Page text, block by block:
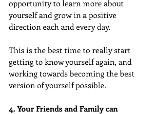
opportunity to learn more about
yourself and grow in a positive
direction each and every day.
This is the best time to really start
getting to know yourself again, and
working towards becoming the best
version of yourself possible.
4. Your Friends and Family can